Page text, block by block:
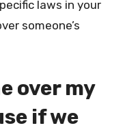
laws in your
someone’s
over my
if we